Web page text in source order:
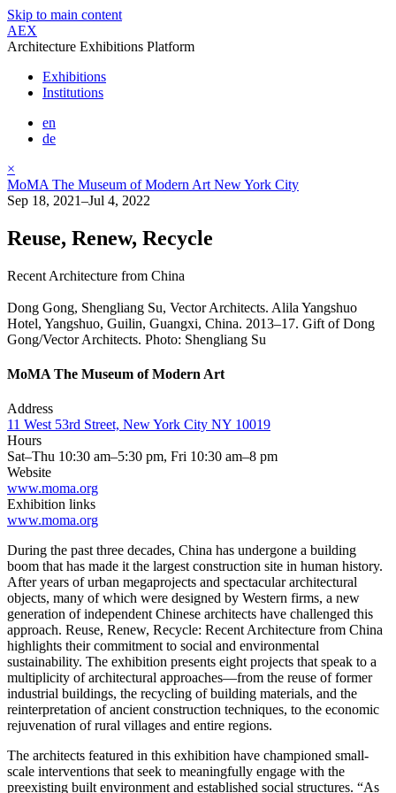
Skip to main content
AEX
Architecture Exhibitions Platform
Exhibitions
Institutions
en
de
×
MoMA The Museum of Modern Art New York City
Sep 18, 2021–Jul 4, 2022
Reuse, Renew, Recycle
Recent Architecture from China
Dong Gong, Shengliang Su, Vector Architects. Alila Yangshuo
Hotel, Yangshuo, Guilin, Guangxi, China. 2013–17. Gift of Dong
Gong/Vector Architects. Photo: Shengliang Su
MoMA The Museum of Modern Art
Address
11 West 53rd Street, New York City NY 10019
Hours
Sat–Thu 10:30 am–5:30 pm, Fri 10:30 am–8 pm
Website
www.moma.org
Exhibition links
www.moma.org
During the past three decades, China has undergone a building
boom that has made it the largest construction site in human history.
After years of urban megaprojects and spectacular architectural
objects, many of which were designed by Western firms, a new
generation of independent Chinese architects have challenged this
approach. Reuse, Renew, Recycle: Recent Architecture from China
highlights their commitment to social and environmental
sustainability. The exhibition presents eight projects that speak to a
multiplicity of architectural approaches—from the reuse of former
industrial buildings, the recycling of building materials, and the
reinterpretation of ancient construction techniques, to the economic
rejuvenation of rural villages and entire regions.
The architects featured in this exhibition have championed small-
scale interventions that seek to meaningfully engage with the
preexisting built environment and established social structures. “As